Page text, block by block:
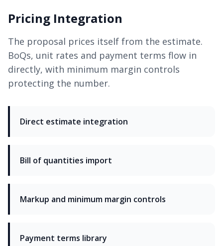
Pricing Integration
The proposal prices itself from the estimate.
BoQs, unit rates and payment terms flow in
directly, with minimum margin controls
protecting the number.
Direct estimate integration
Bill of quantities import
Markup and minimum margin controls
Payment terms library